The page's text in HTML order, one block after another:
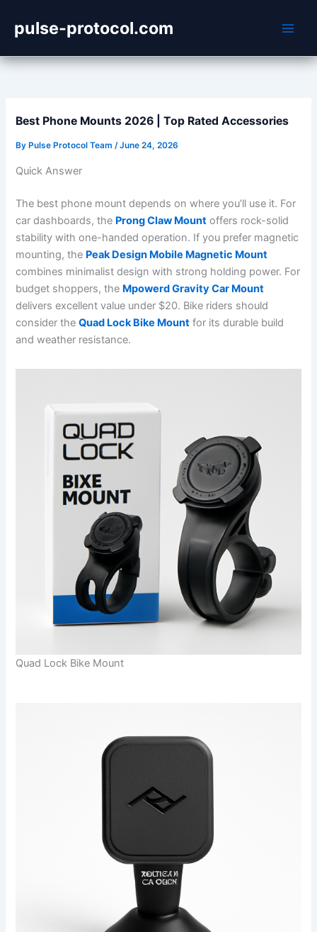
content
pulse-protocol.com
Best Phone Mounts 2026 | Top Rated Accessories
By Pulse Protocol Team/June 24, 2026
Quick Answer
The best phone mount depends on where you’ll use it. For
car dashboards, the Prong Claw Mount offers rock-solid
stability with one-handed operation. If you prefer magnetic
mounting, the Peak Design Mobile Magnetic Mount
combines minimalist design with strong holding power. For
budget shoppers, the Mpowerd Gravity Car Mount
delivers excellent value under $20. Bike riders should
consider theQuad Lock Bike Mount for its durable build
and weather resistance.
Quad Lock Bike Mount